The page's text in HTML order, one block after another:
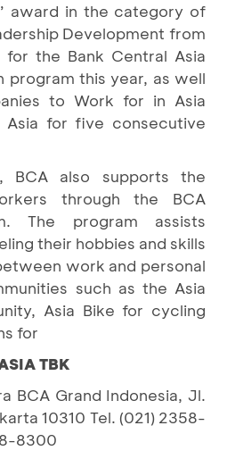
award in the category of
Development from
for the Bank Central Asia
program this year, as well
to Work for in Asia
Asia for five consecutive
BCA also supports the
through the BCA
The program assists
their hobbies and skills
work and personal
such as the Asia
Asia Bike for cycling
for
TBK
BCA Grand Indonesia, Jl.
10310 Tel. (021) 2358-
8300